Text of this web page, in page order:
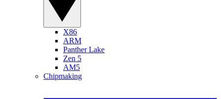
X86
ARM
Panther Lake
Zen 5
AM5
Chipmaking